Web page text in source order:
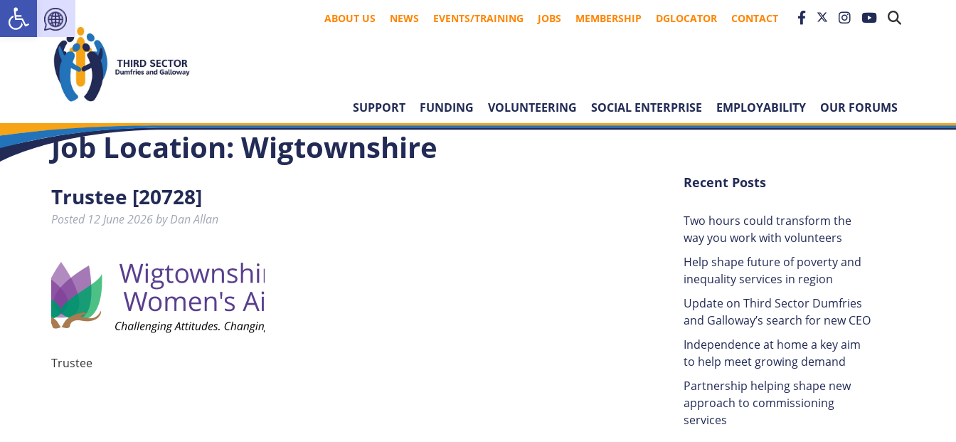
ABOUT US NEWS EVENTS/TRAINING JOBS MEMBERSHIP DGLOCATOR CONTACT
SUPPORT FUNDING VOLUNTEERING SOCIAL ENTERPRISE EMPLOYABILITY OUR FORUMS
Job Location: Wigtownshire
Trustee [20728]
Posted 12 June 2026by Dan Allan
Trustee
Recent Posts
Two hours could transform the
way you work with volunteers
Help shape future of poverty and
inequality services in region
Update on Third Sector Dumfries
and Galloway’s search for new CEO
Independence at home a key aim
to help meet growing demand
Partnership helping shape new
approach to commissioning
services